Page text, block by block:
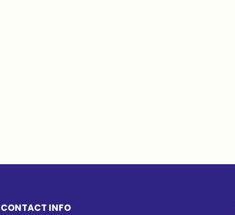
CONTACT INFO